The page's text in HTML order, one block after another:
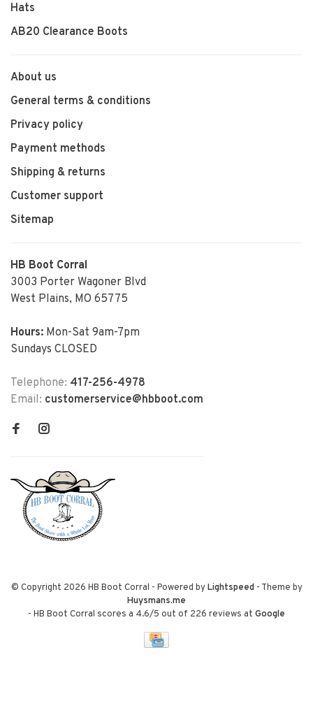
Hats
AB20 Clearance Boots
About us
General terms & conditions
Privacy policy
Payment methods
Shipping & returns
Customer support
Sitemap
HB Boot Corral
3003 Porter Wagoner Blvd
West Plains, MO 65775
Hours: Mon-Sat 9am-7pm
Sundays CLOSED
Telephone: 417-256-4978
Email: customerservice@hbboot.com
© Copyright 2026 HB Boot Corral - Powered byLightspeed- Theme by
Huysmans.me
- HB Boot Corral scores a 4.6/5 out of 226 reviews at Google